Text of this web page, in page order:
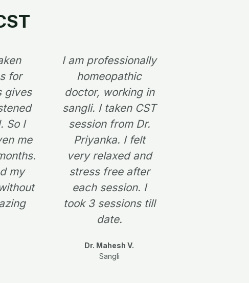
for
gives
So I
me
my
I am professionally
homeopathic
doctor, working in
sangli. I taken CST
session from Dr.
Priyanka. I felt
very relaxed and
stress free after
each session. I
took 3 sessions till
date.
Dr. Mahesh V.
Sangli